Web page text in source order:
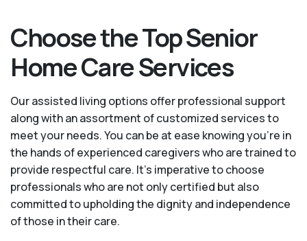
Choose the Top Senior
Home Care Services
Our assisted living options offer professional support
along with an assortment of customized services to
meet your needs. You can be at ease knowing you're in
the hands of experienced caregivers who are trained to
provide respectful care. It’s imperative to choose
professionals who are not only certified but also
committed to upholding the dignity and independence
of those in their care.